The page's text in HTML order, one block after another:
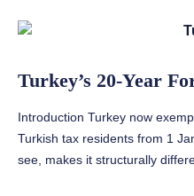
Turkey’s 20-Year
Introduction Turkey now
Turkish tax residents from 1
see, makes it structurally